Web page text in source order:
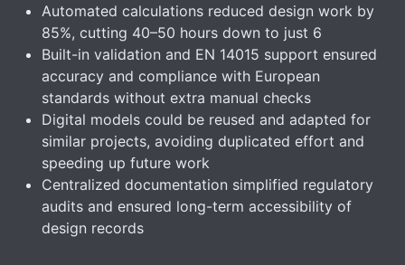
Automated calculations reduced design work by
85%, cutting 40–50 hours down to just 6
Built-in validation and EN 14015 support ensured
accuracy and compliance with European
standards without extra manual checks
Digital models could be reused and adapted for
similar projects, avoiding duplicated effort and
speeding up future work
Centralized documentation simplified regulatory
audits and ensured long-term accessibility of
design records